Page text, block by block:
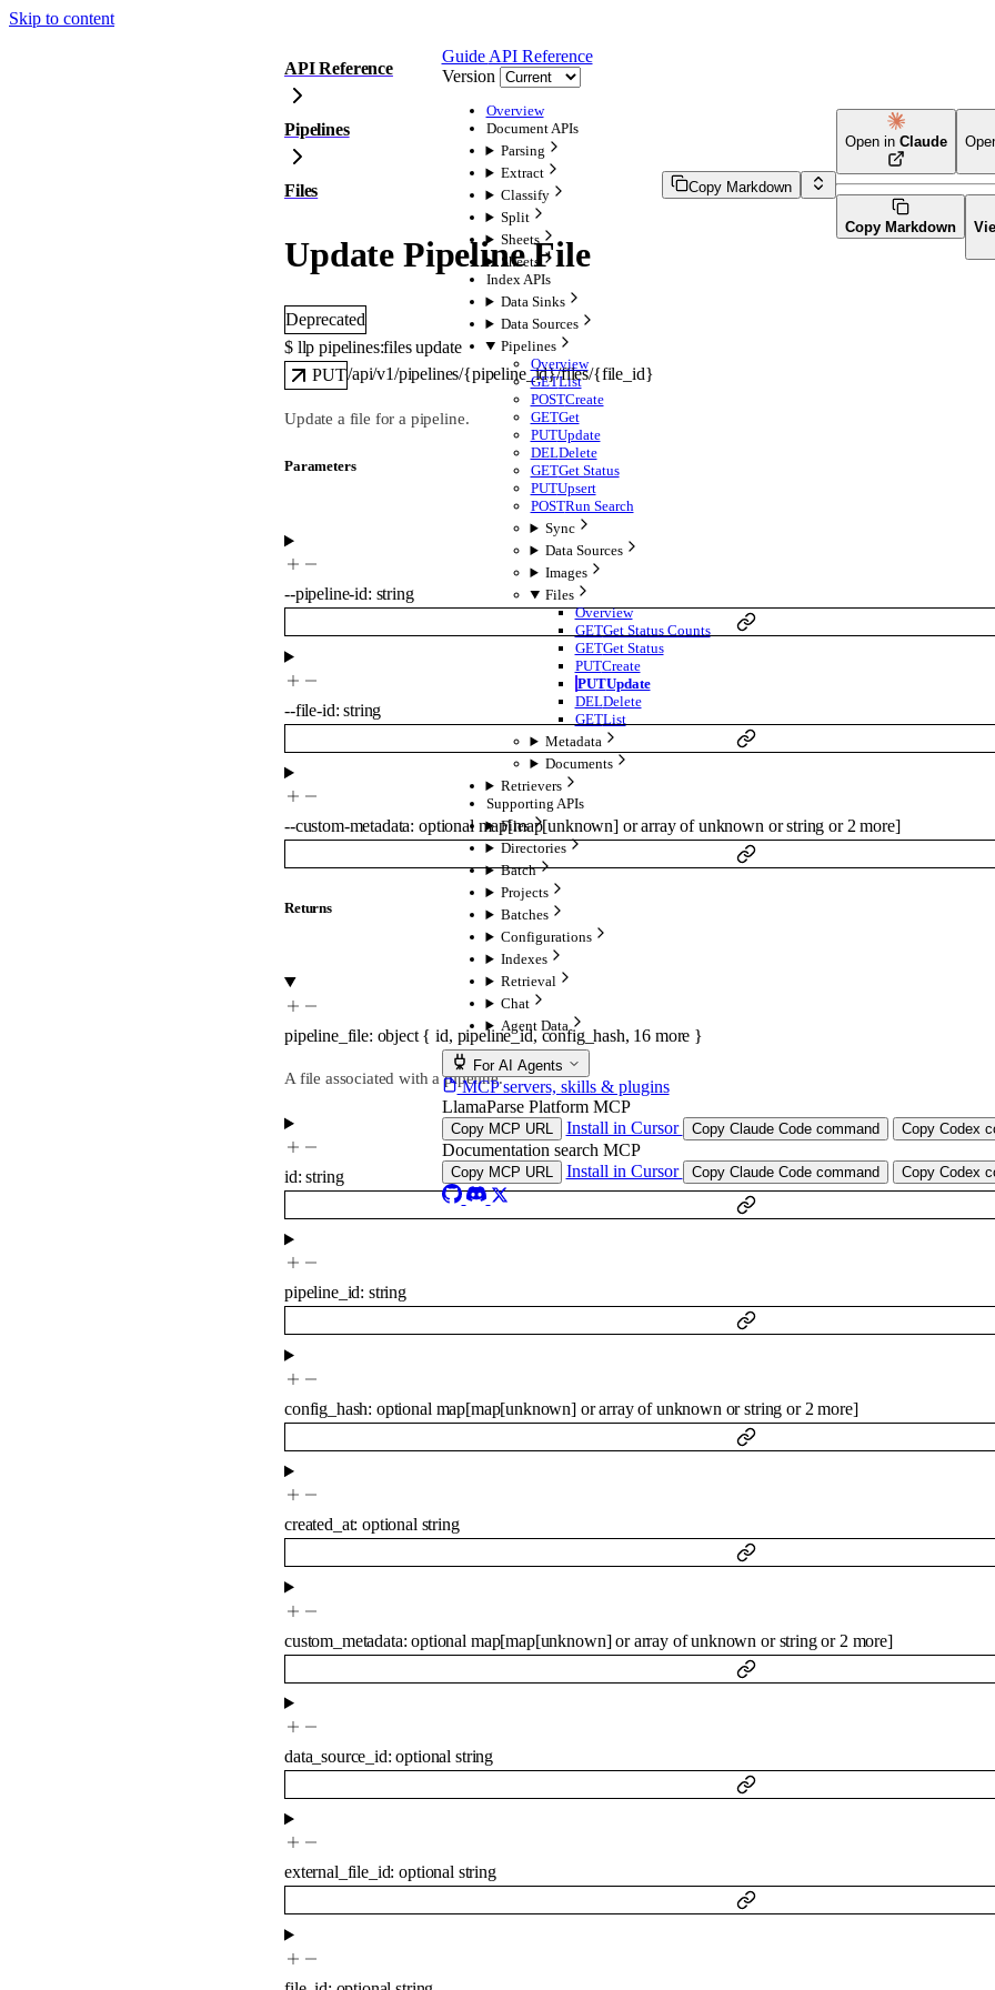
Skip to content
Guide API Reference
Version
Overview
Document APIs
Parsing
Extract
Classify
Split
Sheets
Sheets
Index APIs
Data Sinks
Data Sources
Pipelines
Overview
GETList
POSTCreate
GETGet
PUTUpdate
DELDelete
GETGet Status
PUTUpsert
POSTRun Search
Sync
Data Sources
Images
Files
Overview
GETGet Status Counts
GETGet Status
PUTCreate
PUTUpdate
DELDelete
GETList
Metadata
Documents
Retrievers
Supporting APIs
Files
Directories
Batch
Projects
Batches
Configurations
Indexes
Retrieval
Chat
Agent Data
For AI Agents
MCP servers, skills & plugins
LlamaParse Platform MCP
Copy MCP URL Install in Cursor Copy Claude Code command Copy Codex
Documentation search MCP
Copy MCP URL Install in Cursor Copy Claude Code command Copy Codex
API Reference
Pipelines
Files Copy Markdown
Open in Claude
Copy Markdown
Update Pipeline File
Deprecated
$ llp pipelines:files update
PUT/api/v1/pipelines/{pipeline_id}/files/{file_id}
Update a file for a pipeline.
Parameters
--pipeline-id: string
--file-id:string
--custom-metadata: optional map[map[unknown] or array ofunknown or string or 2 more]
Returns
pipeline_file: object{ id, pipeline_id,config_hash, 16 more }
A file associated with a pipeline.
id:string
pipeline_id: string
config_hash: optional map[map[unknown] or array ofunknown or string or 2 more]
created_at:optional string
custom_metadata:optional map[map[unknown] or array ofunknown or string or 2 more]
data_source_id:optionalstring
external_file_id:optional string